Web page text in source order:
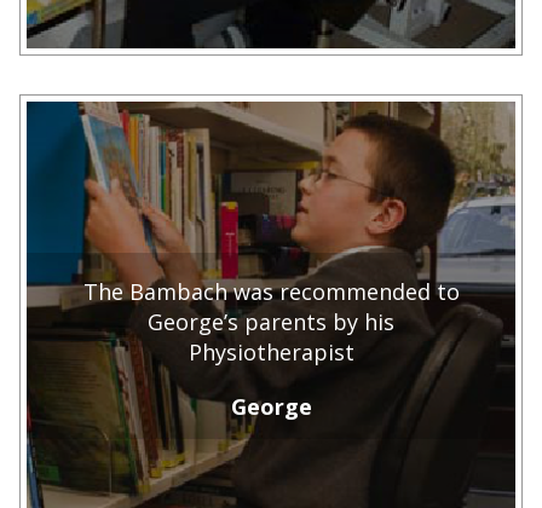
The Bambach was recommended to
George’s parents by his
Physiotherapist
George